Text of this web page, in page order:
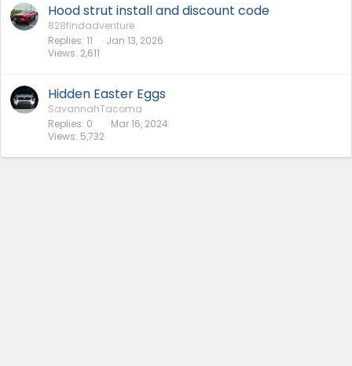
Hood strut install and discount code
828findadventure
Replies 11
Views 2,611
Jan 13, 2026
Hidden Easter Eggs
SavannahTacoma
Replies 0
Views 5,732
Mar 16, 2024